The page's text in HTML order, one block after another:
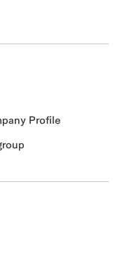
Profile